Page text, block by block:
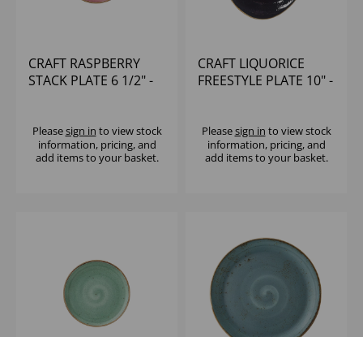
CRAFT RASPBERRY
STACK PLATE 6 1/2" -
Pleasesign in to view stock
information, pricing, and
add items to your basket.
CRAFT LIQUORICE
FREESTYLE PLATE 10" -
Pleasesign in to view stock
information, pricing, and
add items to your basket.